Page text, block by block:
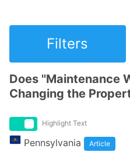
Filters
Does ''Maintenance
Changing the
Highlight Text
Pennsylvania Article